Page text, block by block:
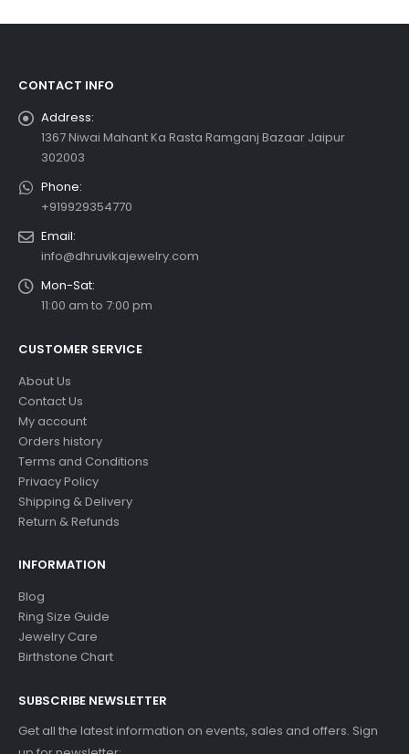
CONTACT INFO
Address:
1367 Niwai Mahant Ka Rasta Ramganj Bazaar Jaipur
302003
Phone:
+919929354770
Email:
info@dhruvikajewelry.com
Mon-Sat:
11:00 am to 7:00 pm
CUSTOMER SERVICE
About Us
Contact Us
My account
Orders history
Terms and Conditions
Privacy Policy
Shipping & Delivery
Return & Refunds
INFORMATION
Blog
Ring Size Guide
Jewelry Care
Birthstone Chart
SUBSCRIBE NEWSLETTER
Get all the latest information on events, sales and offers. Sign